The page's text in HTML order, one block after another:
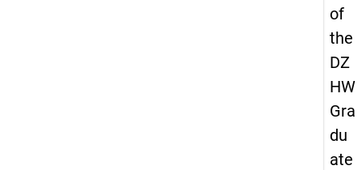
of
the
DZ
HW
Gra
du
ate